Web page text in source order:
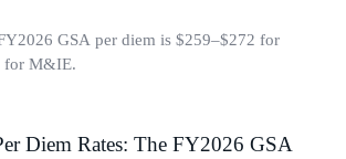
GSA per diem is $259–$272 for
for M&IE.
Diem Rates: The FY2026 GSA